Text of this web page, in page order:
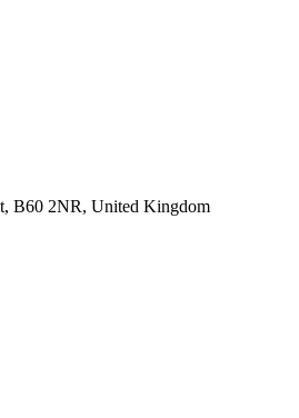
B60 2NR, United Kingdom